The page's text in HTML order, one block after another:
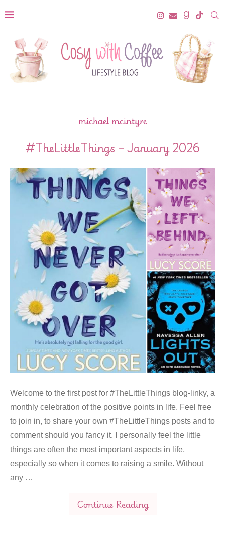
michael mcintyre
#TheLittleThings – January 2026
Welcome to the first post for #TheLittleThings blog-linky, a
monthly celebration of the positive points in life. Feel free
to join in, to share your own #TheLittleThings posts and to
comment should you fancy it. I personally feel the little
things are often the most important aspects in life,
especially so when it comes to raising a smile. Without
any …
Continue Reading